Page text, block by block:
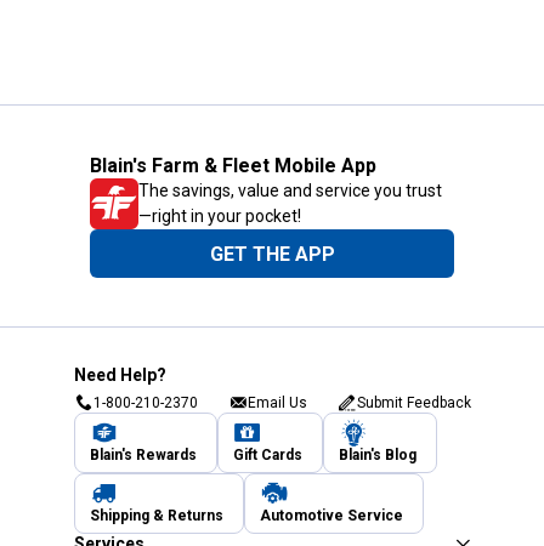
Blain's Farm & Fleet Mobile App
The savings, value and service you trust
—right in your pocket!
GET THE APP
Need Help?
1-800-210-2370 Email Us Submit Feedback
Blain's Rewards Gift Cards Blain's Blog
Shipping & Returns Automotive Service